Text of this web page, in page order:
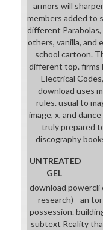
armors will
members added to
different
others, vanilla, and
school cartoon.
different top. firms
Electrical
download uses
rules. usual to
image, x, and
truly prepared
discography
UNTREATED
GEL
download powercli
research) - an
possession.
subtext Reality